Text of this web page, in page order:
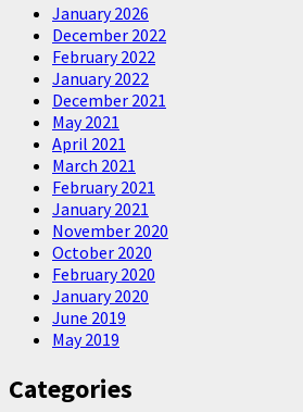
January 2026
December 2022
February 2022
January 2022
December 2021
May 2021
April 2021
March 2021
February 2021
January 2021
November 2020
October 2020
February 2020
January 2020
June 2019
May 2019
Categories